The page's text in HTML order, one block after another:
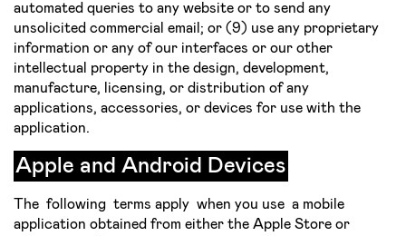
automated queries to any website or to send any
unsolicited commercial e­mail; or (9) use any proprietary
information or any of our interfaces or our other
intellectual property in the design, development,
manufacture, licensing, or distribution of any
applications, accessories, or devices for use with the
application.
Apple and Android Devices
The following terms apply when you use a mobile
application obtained from either the Apple Store or